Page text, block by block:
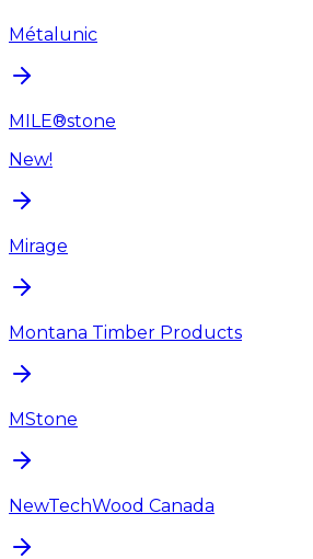
Métalunic
MILE®stone
New!
Mirage
Montana Timber Products
MStone
NewTechWood Canada